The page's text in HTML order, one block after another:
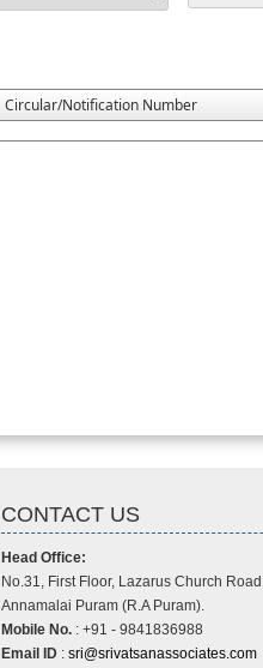
Circular/Notification Number
CONTACT US
Head Office:
No.31, First Floor, Lazarus Church
Annamalai Puram (R.A Puram).
Mobile No. : +91 - 9841836988
Email ID : sri@srivatsanassociates.com